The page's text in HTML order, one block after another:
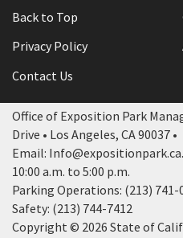
Back to Top
Privacy Policy
Contact Us
Office of Exposition Park
Drive • Los Angeles, CA 90037 •
Email:
10:00 a.m. to 5:00 p.m.
Parking Operations: (213)
Safety: (213) 744-7412
Copyright © 2026 State of